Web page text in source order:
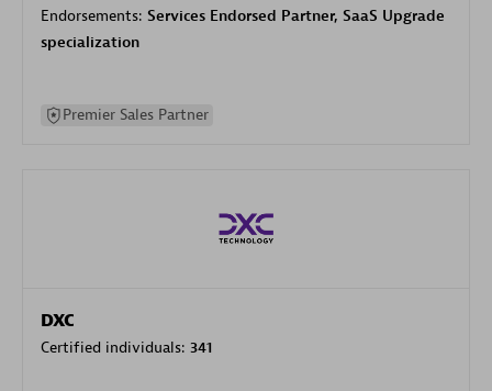
Endorsements: Services Endorsed Partner, SaaS Upgrade
specialization
Premier Sales Partner
DXC
Certified individuals: 341